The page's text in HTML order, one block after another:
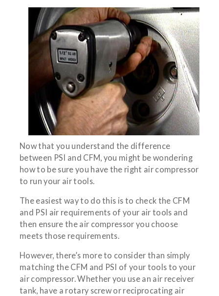
Now that you understand the difference
between PSI and CFM, you might be wondering
how to be sure you have the right air compressor
to run your air tools.
The easiest way to do this is to check the CFM
and PSI air requirements of your air tools and
then ensure the air compressor you choose
meets those requirements.
However, there’s more to consider than simply
matching the CFM and PSI of your tools to your
air compressor. Whether you use an air receiver
tank, have a rotary screw or reciprocating air